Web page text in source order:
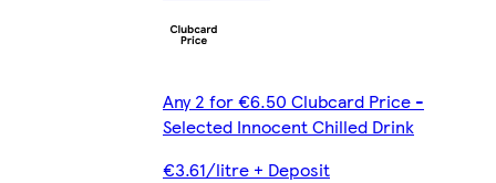
Any 2 for €6.50 Clubcard Price -
Selected Innocent Chilled Drink
€3.61/litre + Deposit